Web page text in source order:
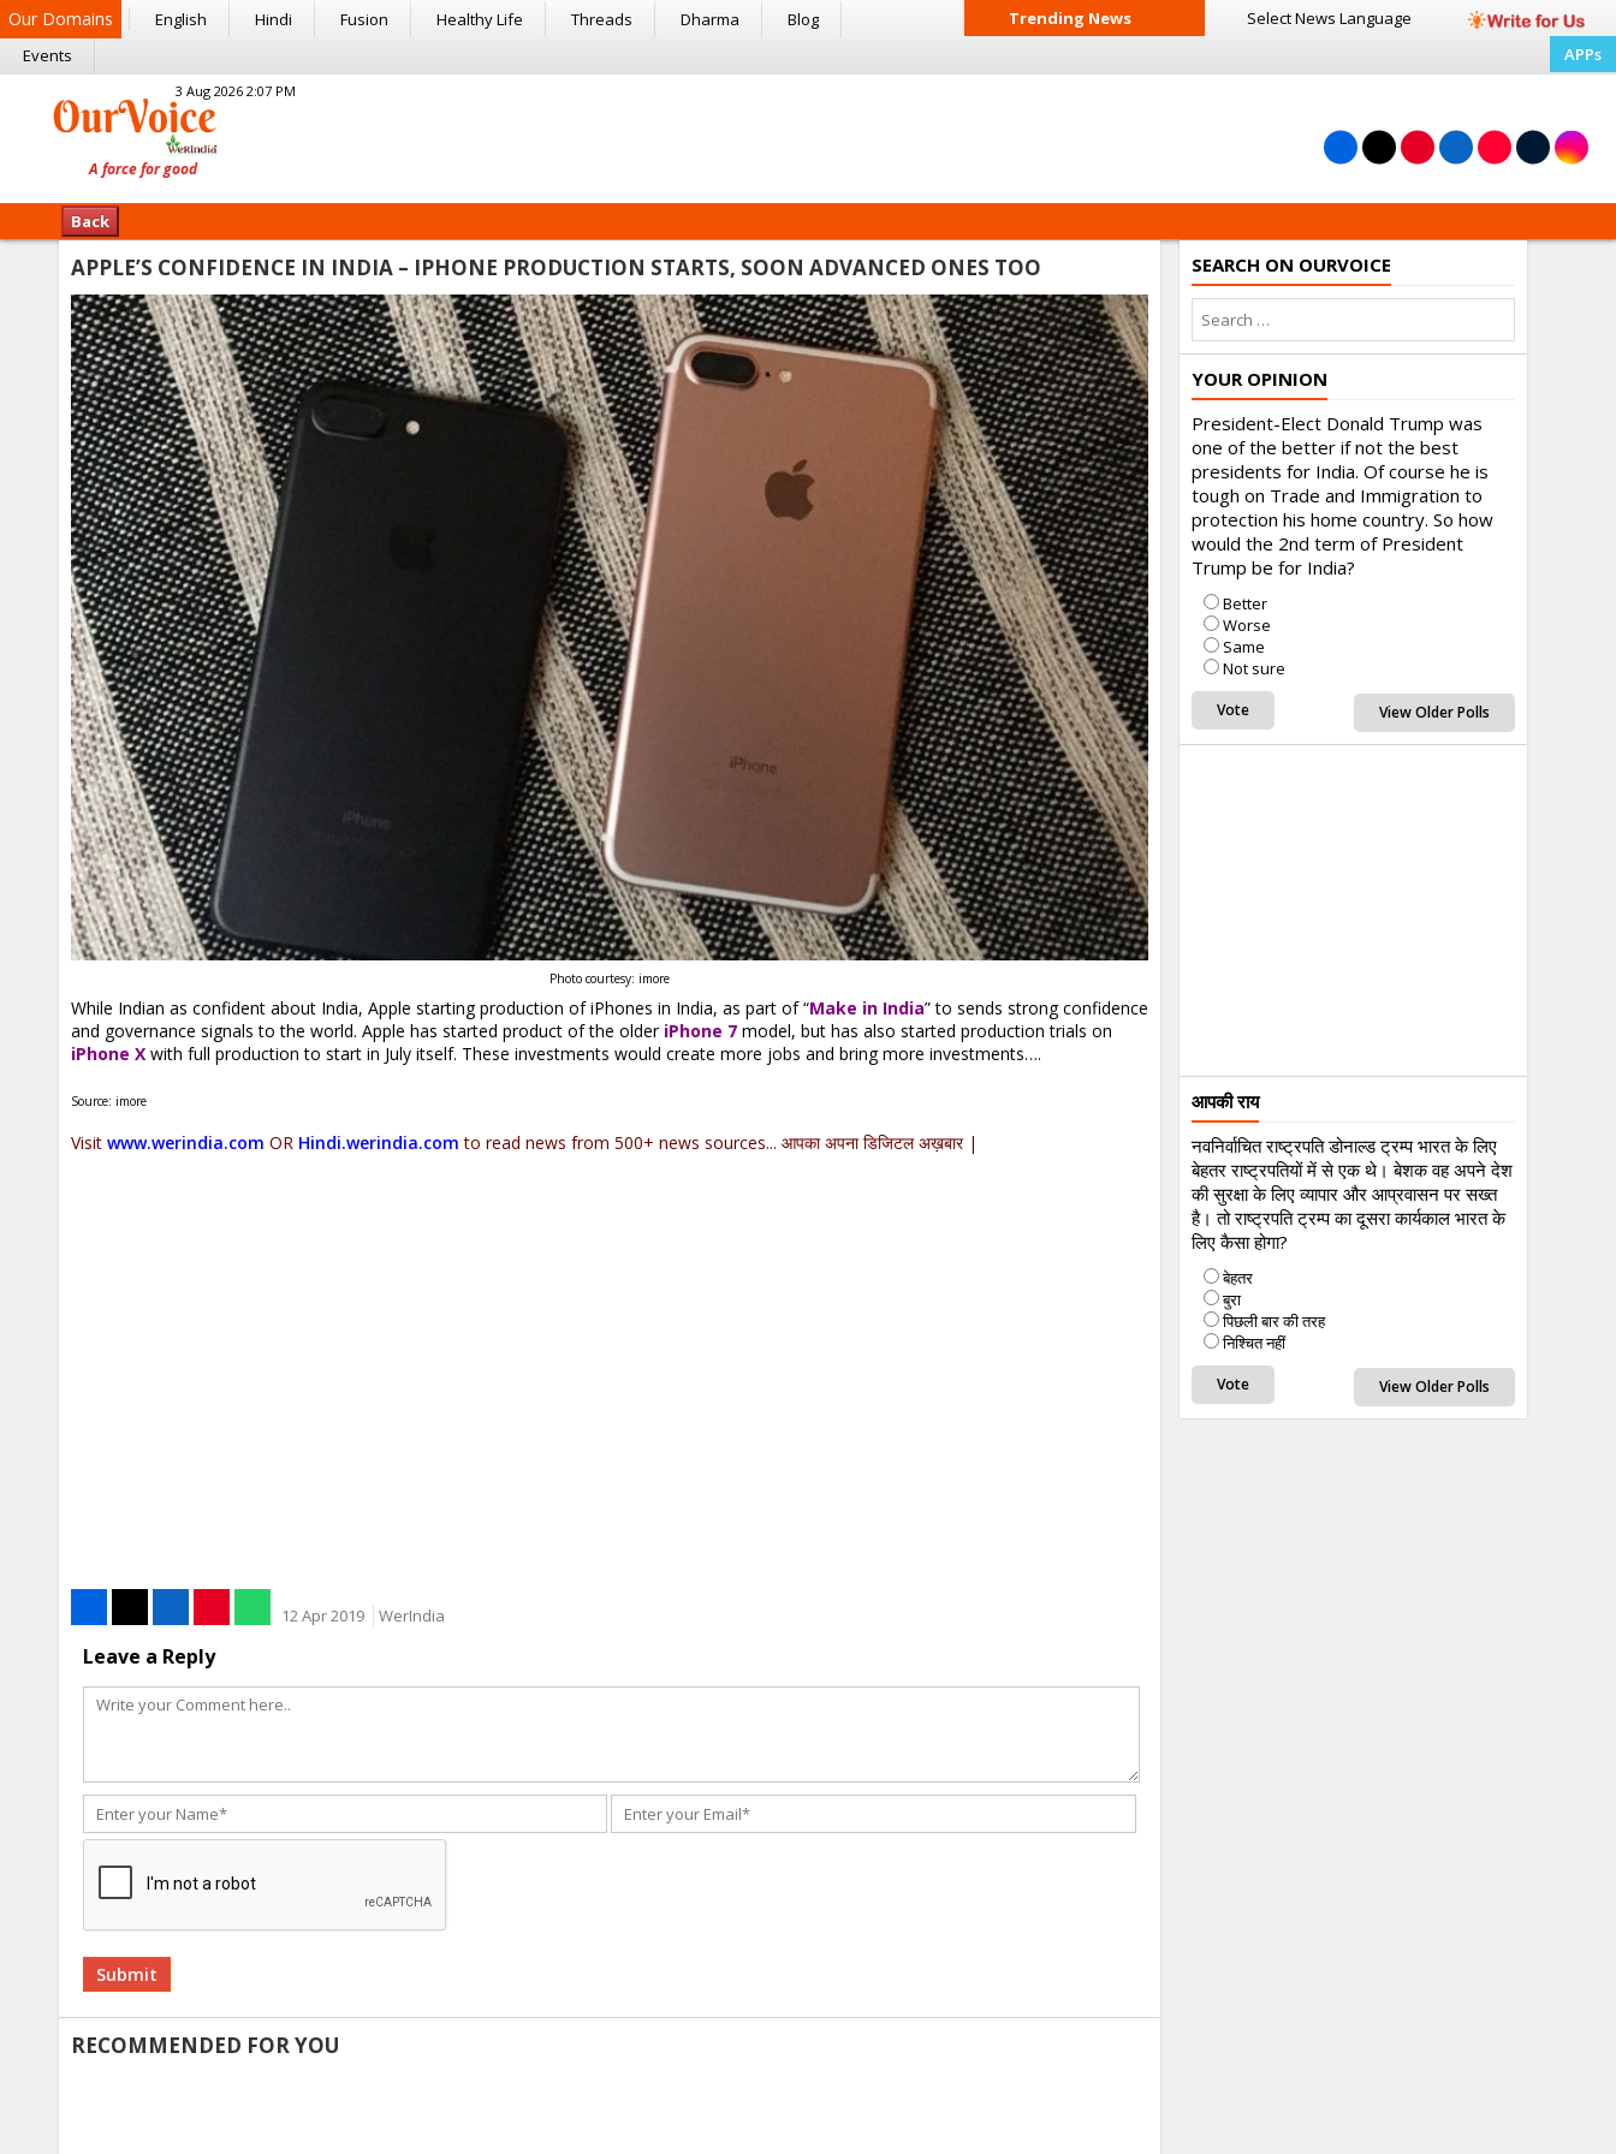
Our Domains English Hindi Fusion Healthy Life Threads Dharma
Blog
Events
Trending News Select News Language
APPs
3 Aug 2026 2:07 PM
Back
APPLE’S CONFIDENCE IN INDIA – IPHONE PRODUCTION STARTS, SOON ADVANCED ONES TOO
Photo courtesy: imore
While Indian as confident about India, Apple starting production of iPhones in India, as part of “Make in India” to sends strong confidence
and governance signals to the world. Apple has started product of the olderiPhone 7 model, but has also started production trials on
iPhone Xwith full production to start in July itself. These investments would create more jobs and bring more investments….
Source: imore
Visit www.werindia.com OR Hindi.werindia.com to read news from 500+ news sources... आपका अपना डिजिटल अख़बार |
12 Apr 2019 WerIndia
Leave a Reply
Alternative:
RECOMMENDED FOR YOU
SEARCH ON OURVOICE
YOUR OPINION
President-Elect Donald Trump was
one of the better if not the best
presidents for India. Of course he is
tough on Trade and Immigration to
protection his home country. So how
would the 2nd term of President
Trump be for India?
Better
Worse
Same
Not sure
View Older Polls
आपकी राय
नवनिर्वाचित राष्ट्रपति डोनाल्ड ट्रम्प भारत के लिए
बेहतर राष्ट्रपतियों में से एक थे। बेशक वह अपने देश
की सुरक्षा के लिए व्यापार और आप्रवासन पर सख्त
है। तो राष्ट्रपति ट्रम्प का दूसरा कार्यकाल भारत के
लिए कैसा होगा?
बेहतर
बुरा
पिछली बार की तरह
निश्चित नहीं
View Older Polls